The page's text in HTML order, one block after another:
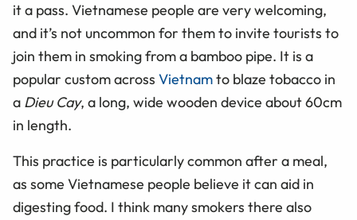
it a pass. Vietnamese people are very welcoming,
and it’s not uncommon for them to invite tourists to
join them in smoking from a bamboo pipe. It is a
popular custom across Vietnamto blaze tobacco in
a Dieu Cay, a long, wide wooden device about 60cm
in length.
This practice is particularly common after a meal,
as some Vietnamese people believe it can aid in
digesting food. I think many smokers there also